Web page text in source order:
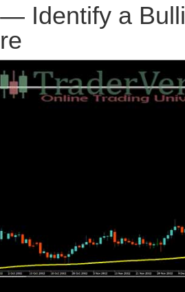
Identify a